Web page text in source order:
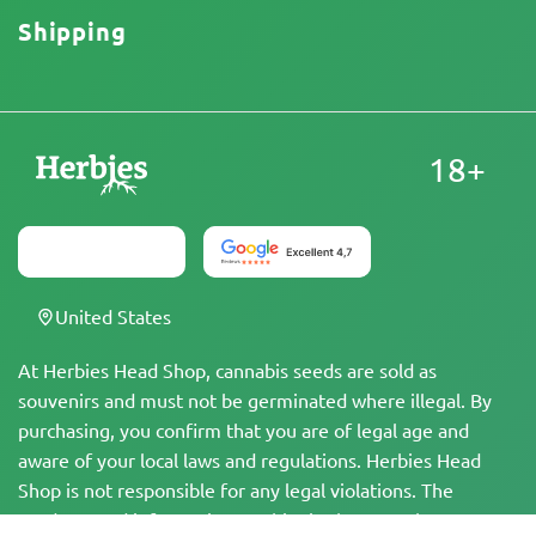
Shipping
At Herbies Head Shop, cannabis seeds are sold as
souvenirs and must not be germinated where illegal. By
purchasing, you confirm that you are of legal age and
aware of your local laws and regulations. Herbies Head
Shop is not responsible for any legal violations. The
products and information on this site have not been
18+
United States